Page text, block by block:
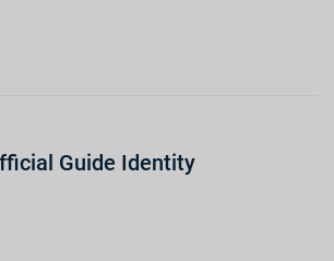
Guide Identity